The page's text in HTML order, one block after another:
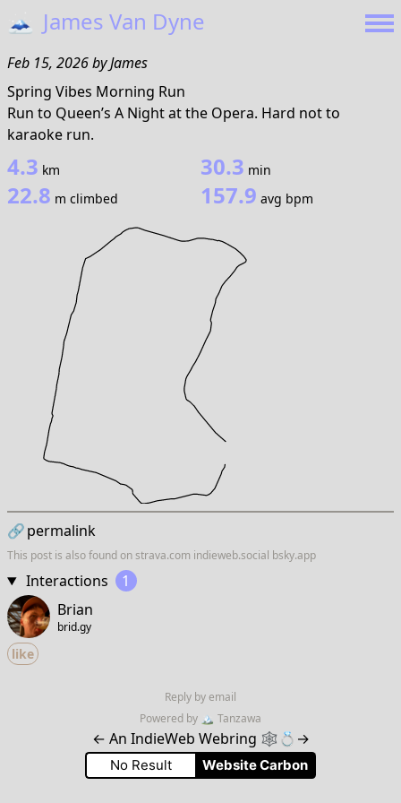
🗻 James Van Dyne
Feb 15, 2026byJames
Spring Vibes Morning Run
Run to Queen’s A Night at the Opera. Hard not to
karaoke run.
4.3 km 30.3 min
22.8 m climbed 157.9 avg bpm
🔗permalink
This post is also found onstrava.com indieweb.social bsky.app
Interactions
1
Brian
brid.gy
like
Reply by email
Powered by 🏔 Tanzawa
← An IndieWeb Webring 🕸💍 →
No Result Website Carbon